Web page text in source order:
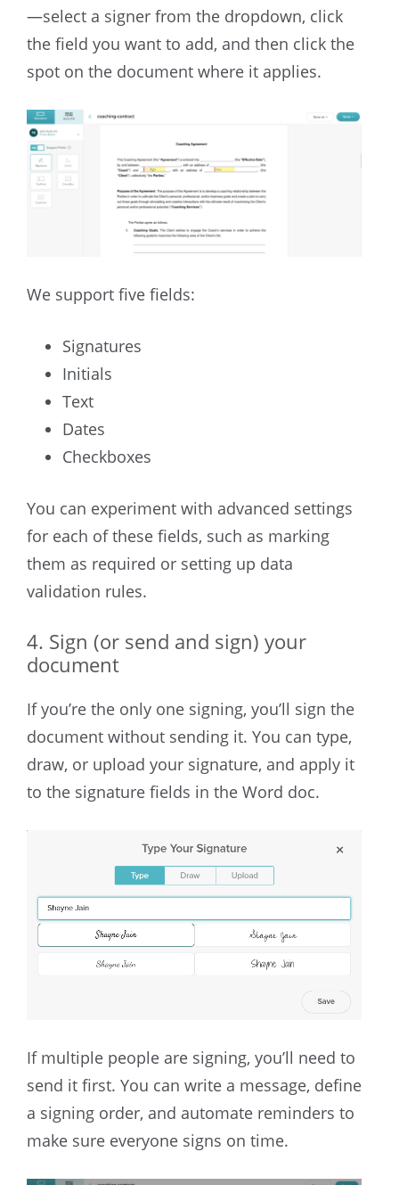
—select a signer from the dropdown, click
the field you want to add, and then click the
spot on the document where it applies.
We support five fields:
Signatures
Initials
Text
Dates
Checkboxes
You can experiment with advanced settings
for each of these fields, such as marking
them as required or setting up data
validation rules.
4. Sign (or send and sign) your
document
If you’re the only one signing, you’ll sign the
document without sending it. You can type,
draw, or upload your signature, and apply it
to the signature fields in the Word doc.
If multiple people are signing, you’ll need to
send it first. You can write a message, define
a signing order, and automate reminders to
make sure everyone signs on time.